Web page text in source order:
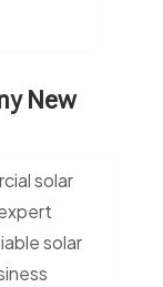
New
solar
solar